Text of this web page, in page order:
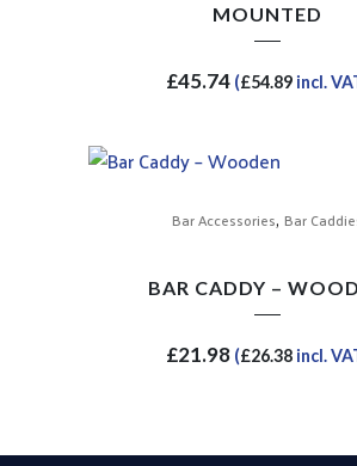
MOUNTED
£45.74 (£54.89incl.
Bar Accessories, Bar
BAR CADDY –
£21.98 (£26.38incl.